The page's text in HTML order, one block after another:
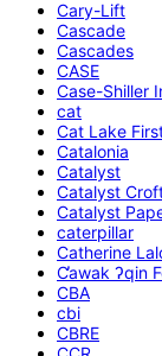
Cary-Lift
Cascade
Cascades
CASE
Case-Shiller
cat
Cat Lake
Catalonia
Catalyst
Catalyst
Catalyst
caterpillar
Catherine
C̕awak ʔqin
CBA
cbi
CBRE